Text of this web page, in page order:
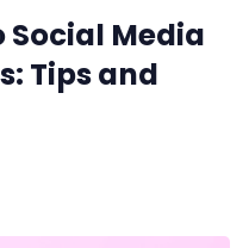
Media
Tips and